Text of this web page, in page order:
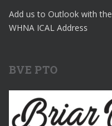
Add us to Outlook with the
WHNA ICAL Address
BVE PTO